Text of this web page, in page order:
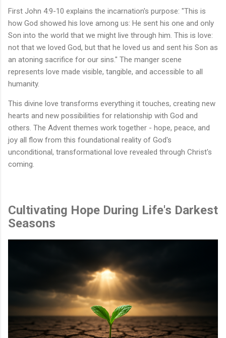
First John 4:9-10 explains the incarnation's purpose: "This is
how God showed his love among us: He sent his one and only
Son into the world that we might live through him. This is love:
not that we loved God, but that he loved us and sent his Son as
an atoning sacrifice for our sins." The manger scene
represents love made visible, tangible, and accessible to all
humanity.
This divine love transforms everything it touches, creating new
hearts and new possibilities for relationship with God and
others. The Advent themes work together - hope, peace, and
joy all flow from this foundational reality of God's
unconditional, transformational love revealed through Christ's
coming.
Cultivating Hope During Life's Darkest
Seasons